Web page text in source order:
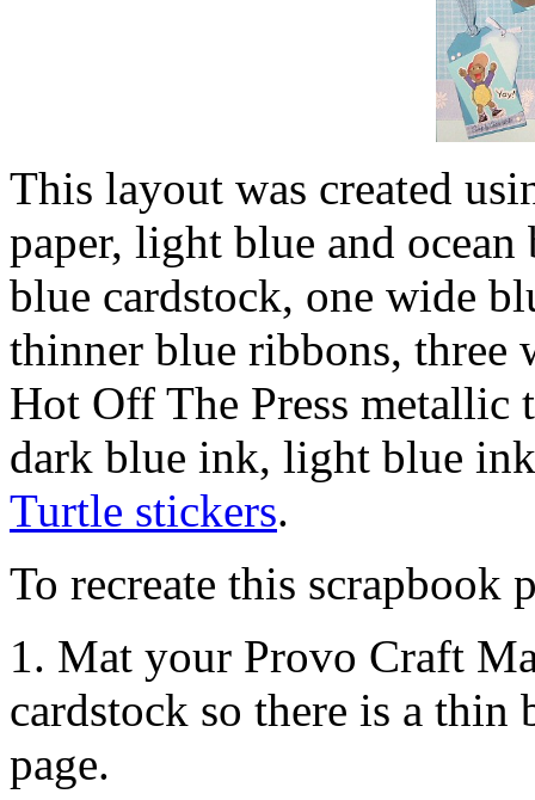
This layout was created
paper, light blue and
blue cardstock, one wide
thinner blue ribbons, three
Hot Off The Press metallic
dark blue ink, light blue
Turtle stickers.
To recreate this scrapbook
1. Mat your Provo Craft
cardstock so there is a
page.